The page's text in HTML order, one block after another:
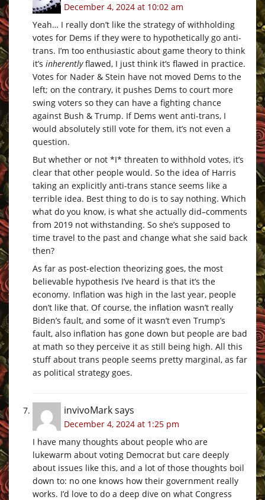
December 4, 2024 at 10:02 am
Yeah… I really don’t like the strategy of withholding
votes for Dems if they were to hypothetically go anti-
trans. I’m too enthusiastic about game theory to think
it’s inherentlyflawed, I just think it’s flawed in practice.
Votes for Nader & Stein have not moved Dems to the
left; on the contrary, it pushes Dems to court more
swing voters so they can have a fighting chance
against Bush & Trump. If Dems went anti-trans, I
would absolutely still vote for them, it’s not even a
question.
But whether or not *I* threaten to withhold votes, it’s
clear that other people would. So the idea of Harris
taking an explicitly anti-trans stance seems like a
terrible idea. Best thing to do is to say nothing. Which
what do you know, is what she actually did–comments
from 2019 not withstanding. So she’s supposed to
time travel to the past and change what she said back
then?
As far as post-election theorizing goes, the most
believable hypothesis I’ve heard is that it’s the
economy. Inflation was high in the last year, people
don’t like that. Of course, the inflation wasn’t really
Biden’s fault, and some of it wasn’t even Trump’s
fault, also inflation has gone down but people are bad
at math so they perceive it as still being high. All this
stuff about trans people seems pretty marginal, as far
as political strategy goes.
invivoMarksays
December 4, 2024 at 1:25 pm
I have many thoughts about people who are
lukewarm about voting Democrat but care deeply
about issues like this, and a lot of those thoughts boil
down to: no one knows how their government really
works. I’d love to do a deep dive on what Congress